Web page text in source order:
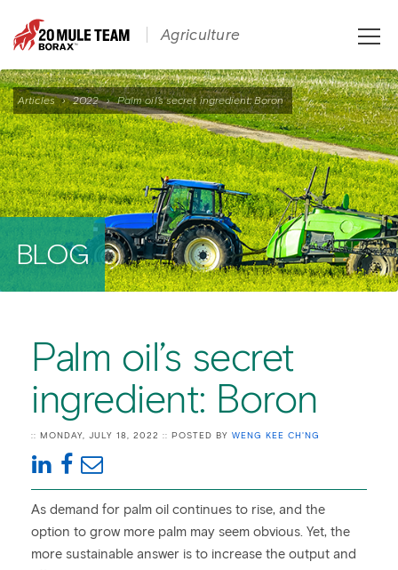
Articles › 2022 › Palm oil’s secret ingredient: Boron
BLOG
Palm oil’s secret
ingredient: Boron
:: MONDAY, JULY 18, 2022 :: POSTED BY WENG KEE CH'NG
As demand for palm oil continues to rise, and the
option to grow more palm may seem obvious. Yet, the
more sustainable answer is to increase the output and
Agriculture
Toggle